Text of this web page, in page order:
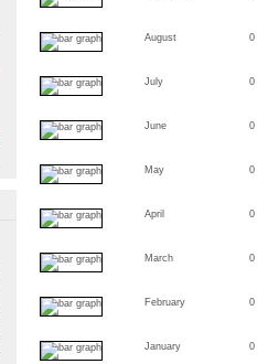
August 0
July 0
June 0
May 0
April 0
March 0
February 0
January 0